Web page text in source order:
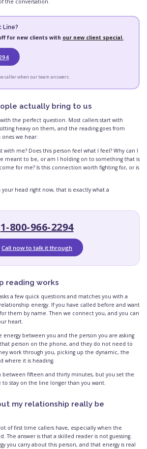
the conversation.
Line?
for new clients with our new client special.
caller when our team answers.
actually bring to us
the perfect question. Most callers start with
heavy on them, and the reading goes from
we hear:
with me? Does this person feel what I feel? Why can I
meant to be, or am I holding on to something that is
for me? Is this connection worth fighting for, or is
your head right now, that is exactly what a
1-800-966-2294
Call now to talk it through
reading works
a few quick questions and matches you with a
energy. If you have called before and want
them by name. Then we connect you, and you can
heart.
energy between you and the person you are asking
person on the phone, and they do not need to
work through you, picking up the dynamic, the
where it is heading.
between fifteen and thirty minutes, but you set the
to stay on the line longer than you want.
my relationship really be
of first time callers have, especially when the
The answer is that a skilled reader is not guessing.
you carry about this person, and that energy is real